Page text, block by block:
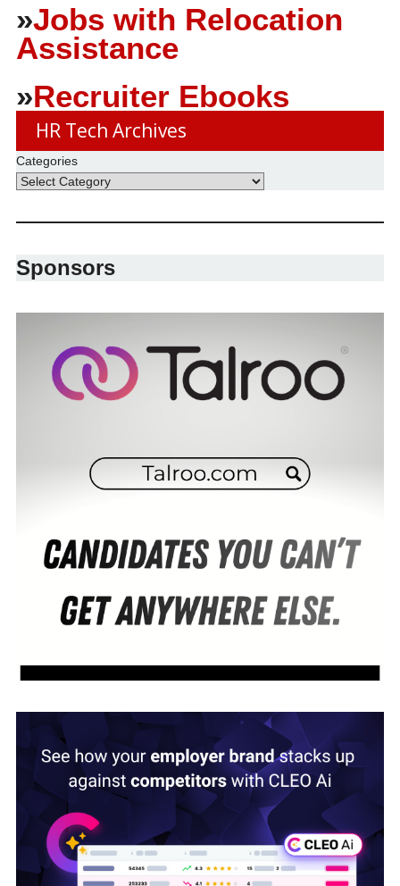
»Jobs with Relocation
Assistance
»Recruiter Ebooks
HR Tech Archives
Categories
Sponsors